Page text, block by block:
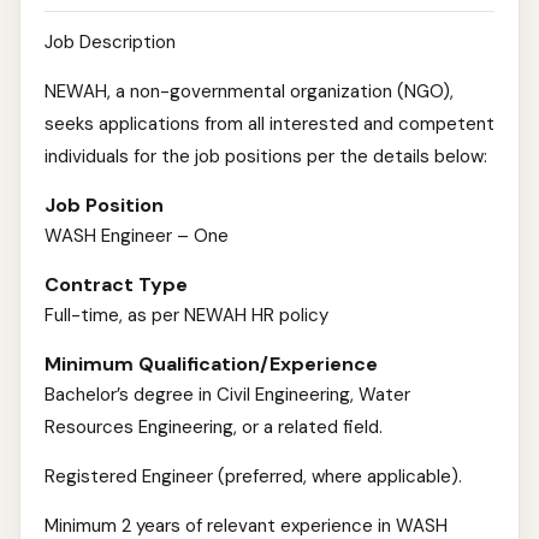
Job Description
NEWAH, a non-governmental organization (NGO),
seeks applications from all interested and competent
individuals for the job positions per the details below:
Job Position
WASH Engineer – One
Contract Type
Full-time, as per NEWAH HR policy
Minimum Qualification/Experience
Bachelor’s degree in Civil Engineering, Water
Resources Engineering, or a related field.
Registered Engineer (preferred, where applicable).
Minimum 2 years of relevant experience in WASH